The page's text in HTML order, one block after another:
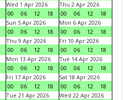
Wed 1 Apr 2026
00
06 12 18
Thu 2 Apr 2026
00
06 12
18
Sun 5 Apr 2026
00
06 12 18
Mon 6 Apr 2026
00
06 12
18
Thu 9 Apr 2026
00
06 12 18
Fri 10 Apr 2026
00
06 12
18
Mon 13 Apr 2026
00
06 12 18
Tue 14 Apr 2026
00
06 12
18
Fri 17 Apr 2026
00
06 12 18
Sat 18 Apr 2026
00
06 12
18
Tue 21 Apr 2026
Wed 22 Apr 2026